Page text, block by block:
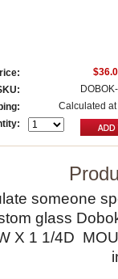
Calculated
someone
glass
X 1 1/4D